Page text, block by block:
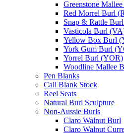
Greenstone
Red Morrel Burl
Snap & Rattle
Vasticola Burl
Yellow Box Burl
York Gum Burl
Yorrel Burl (YOR)
Woodline Mallee
Pen Blanks
Call Blank Stock
Reel Seats
Natural Burl Sculpture
Non-Aussie Burls
Claro Walnut Burl
Claro Walnut